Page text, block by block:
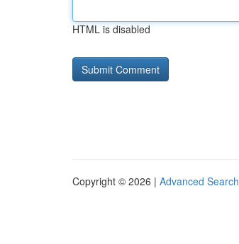
HTML is disabled
Copyright © 2026 | Advanced Search